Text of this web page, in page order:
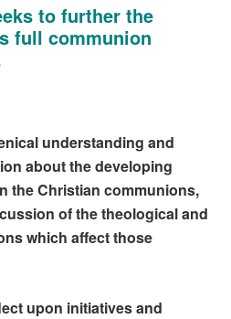
to further the
full communion
understanding and
about the developing
the Christian communions,
of the theological and
which affect those
upon initiatives and